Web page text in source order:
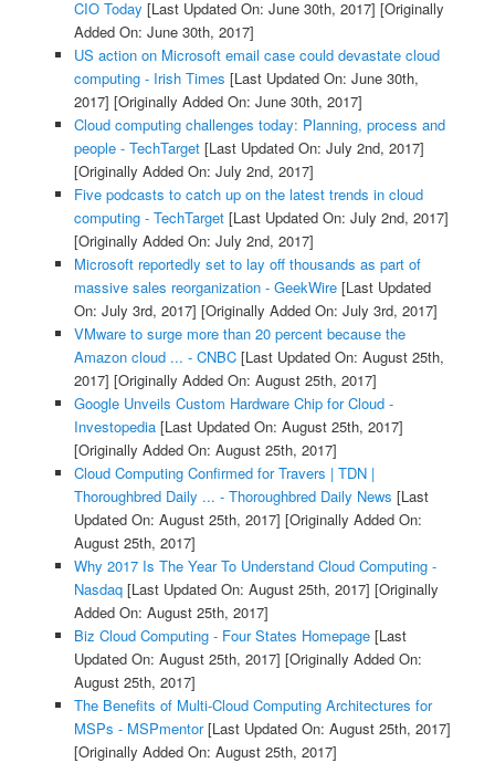
CIO Today [Last Updated On: June 30th, 2017] [Originally
Added On: June 30th, 2017]
US action on Microsoft email case could devastate cloud
computing - Irish Times [Last Updated On: June 30th,
2017] [Originally Added On: June 30th, 2017]
Cloud computing challenges today: Planning, process and
people - TechTarget[Last Updated On: July 2nd, 2017]
[Originally Added On: July 2nd, 2017]
Five podcasts to catch up on the latest trends in cloud
computing - TechTarget[Last Updated On: July 2nd, 2017]
[Originally Added On: July 2nd, 2017]
Microsoft reportedly set to lay off thousands as part of
massive sales reorganization - GeekWire[Last Updated
On: July 3rd, 2017] [Originally Added On: July 3rd, 2017]
VMware to surge more than 20 percent because the
Amazon cloud ... - CNBC[Last Updated On: August 25th,
2017] [Originally Added On: August 25th, 2017]
Google Unveils Custom Hardware Chip for Cloud -
Investopedia[Last Updated On: August 25th, 2017]
[Originally Added On: August 25th, 2017]
Cloud Computing Confirmed for Travers | TDN |
Thoroughbred Daily ... - Thoroughbred Daily News [Last
Updated On: August 25th, 2017] [Originally Added On:
August 25th, 2017]
Why 2017 Is The Year To Understand Cloud Computing -
Nasdaq[Last Updated On: August 25th, 2017] [Originally
Added On: August 25th, 2017]
Biz Cloud Computing - Four States Homepage[Last
Updated On: August 25th, 2017] [Originally Added On:
August 25th, 2017]
The Benefits of Multi-Cloud Computing Architectures for
MSPs - MSPmentor[Last Updated On: August 25th, 2017]
[Originally Added On: August 25th, 2017]